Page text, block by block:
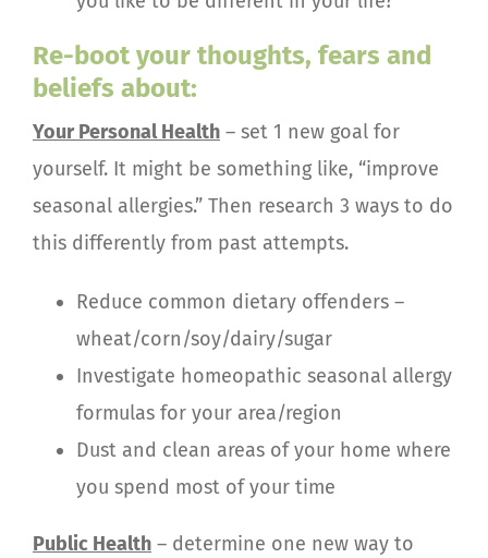
Re-boot your thoughts, fears and
beliefs about:
Your Personal Health – set 1 new goal for
yourself. It might be something like, “improve
seasonal allergies.” Then research 3 ways to do
this differently from past attempts.
Reduce common dietary offenders –
wheat/corn/soy/dairy/sugar
Investigate homeopathic seasonal allergy
formulas for your area/region
Dust and clean areas of your home where
you spend most of your time
Public Health – determine one new way to